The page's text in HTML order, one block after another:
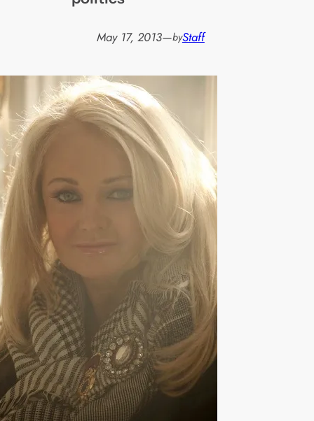
May 17, 2013—byStaff